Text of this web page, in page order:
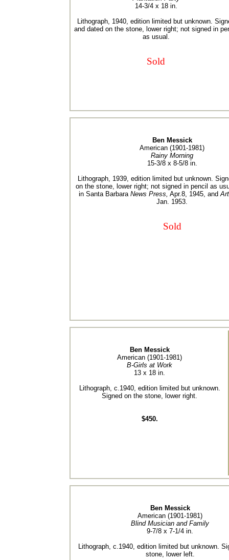
14-3/4 x 18 in.
Lithograph, 1940, edition limited but unknown.
and dated on the stone, lower right; not signed in
as usual.
Sold
Ben Messick
American (1901-1981)
Rainy Morning
15-3/8 x 8-5/8 in.
Lithograph, 1939, edition limited but unknown.
on the stone, lower right; not signed in pencil as
in Santa Barbara News Press, Apr.8, 1945, and
Jan. 1953.
Sold
Ben Messick
American (1901-1981)
B-Girls at Work
13 x 18 in.
Lithograph, c.1940, edition limited but unknown.
Signed on the stone, lower right.
$450.
Ben Messick
American (1901-1981)
Blind Musician and Family
9-7/8 x 7-1/4 in.
Lithograph, c.1940, edition limited but unknown.
stone, lower left.